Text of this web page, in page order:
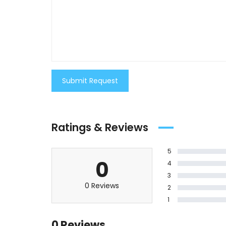
Submit Request
Ratings & Reviews
0
0 Reviews
5
4
3
2
1